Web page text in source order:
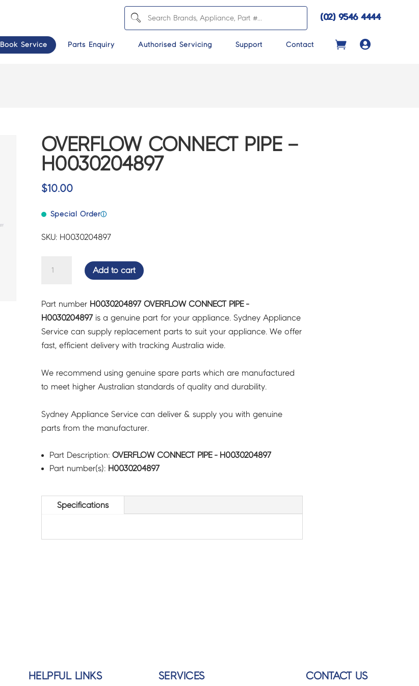
(02) 9546 4444
Book Service Parts Enquiry Authorised Servicing Support Contact 
OVERFLOW CONNECT PIPE –
H0030204897
$10.00
Special Orderⓘ
SKU: H0030204897
-
H0030204897
quantity
Add to cart
Part number H0030204897 OVERFLOW CONNECT PIPE -
H0030204897is a genuine part for your appliance. Sydney Appliance
Service can supply replacement parts to suit your appliance. We offer
fast, efficient delivery with tracking Australia wide.
We recommend using genuine spare parts which are manufactured
to meet higher Australian standards of quality and durability.
Sydney Appliance Service can deliver & supply you with genuine
parts from the manufacturer.
Part Description: OVERFLOW CONNECT PIPE - H0030204897
Part number(s): H0030204897
Specifications
HELPFUL LINKS SERVICES CONTACT US